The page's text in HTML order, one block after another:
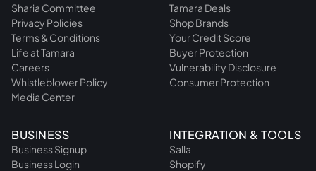
Sharia Committee
Privacy Policies
Terms & Conditions
Life at Tamara
Careers
Whistleblower Policy
Media Center
Tamara Deals
Shop Brands
Your Credit Score
Buyer Protection
Vulnerability Disclosure
Consumer Protection
BUSINESS
Business Signup
Business Login
INTEGRATION & TOOLS
Salla
Shopify